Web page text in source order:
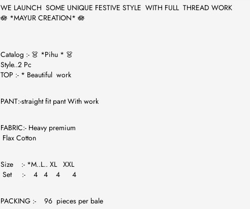
WE LAUNCH SOME UNIQUE FESTIVE STYLE WITH FULL THREAD WORK
🪷 *MAYUR CREATION* 🪷
Catalog :- 👗 *Pihu * 👗
Style..2 Pc
TOP :- * Beautiful work
PANT:-straight fit pant With work
FABRIC:- Heavy premium
Flax Cotton
Size :- *M..L.. XL XXL
Set :- 4 4 4 4
PACKING :- 96 pieces per bale